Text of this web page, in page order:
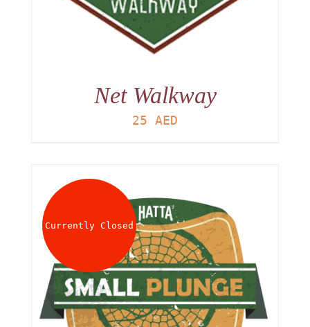
Net Walkway
25 AED
Currently Closed